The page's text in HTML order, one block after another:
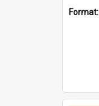
Format: